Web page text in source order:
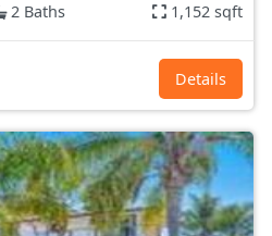
2 Baths 1,152 sqft
Details